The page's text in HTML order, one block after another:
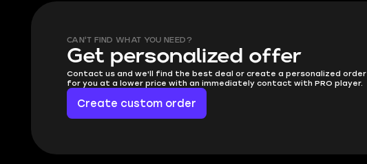
CAN'T FIND WHAT YOU NEED?
Get personalized offer
Contact us and we'll find the best deal or create a personalized order
for you at a lower price with an immediately contact with PRO player.
Create custom order